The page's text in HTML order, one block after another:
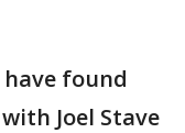
found
Joel Stave